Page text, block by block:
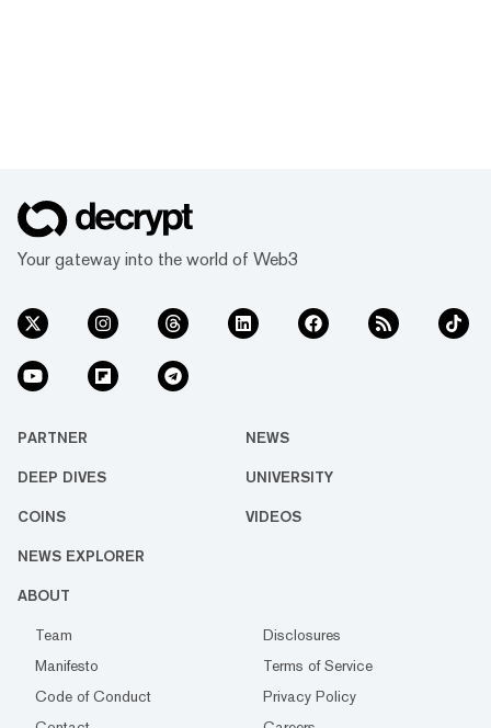
Your gateway into the world of Web3
PARTNER NEWS
DEEP DIVES UNIVERSITY
COINS VIDEOS
NEWS EXPLORER
ABOUT
Team
Disclosures
Manifesto
Terms of Service
Code of Conduct
Privacy Policy